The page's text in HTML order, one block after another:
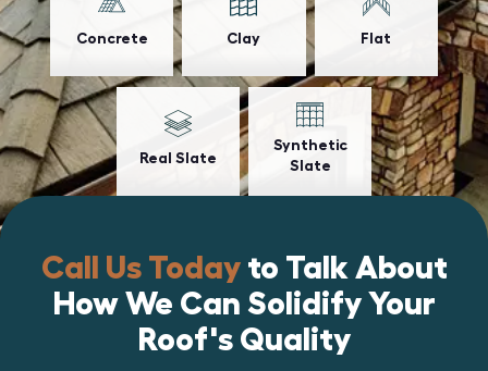
Concrete Clay Flat
Real Slate
Synthetic
Slate
Call Us Todayto Talk About
How We Can Solidify Your
Roof's Quality